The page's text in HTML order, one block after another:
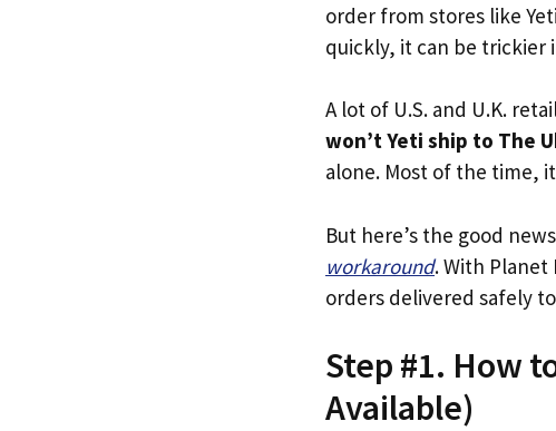
order from stores like
quickly, it can be trickier
A lot of U.S. and U.K.
won’t Yeti ship to The
alone. Most of the time,
But here’s the good
workaround. With Planet
orders delivered safely
Step #1. How
Available)